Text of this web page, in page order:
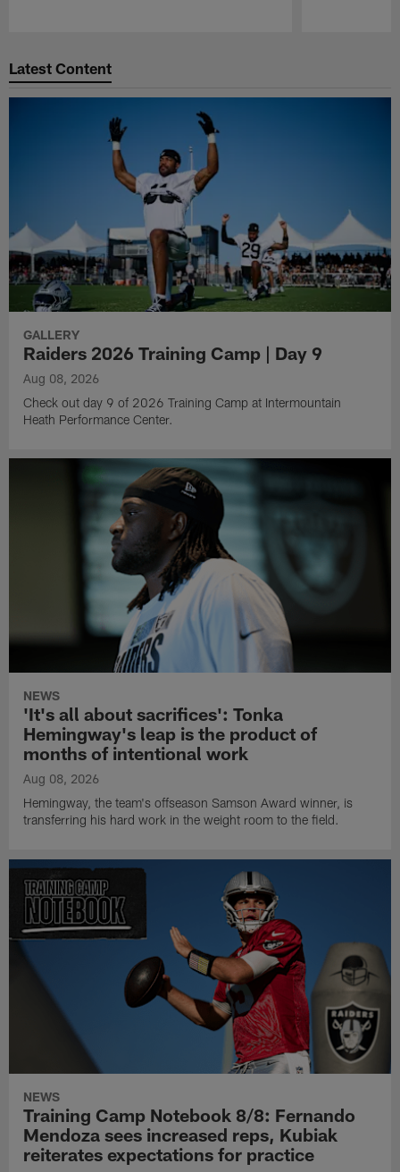
Latest Content
GALLERY
Raiders 2026 Training Camp | Day 9
Aug 08, 2026
Check out day 9 of 2026 Training Camp at Intermountain
Heath Performance Center.
NEWS
'It's all about sacrifices': Tonka
Hemingway's leap is the product of
months of intentional work
Aug 08, 2026
Hemingway, the team's offseason Samson Award winner, is
transferring his hard work in the weight room to the field.
NEWS
Training Camp Notebook 8/8: Fernando
Mendoza sees increased reps, Kubiak
reiterates expectations for practice